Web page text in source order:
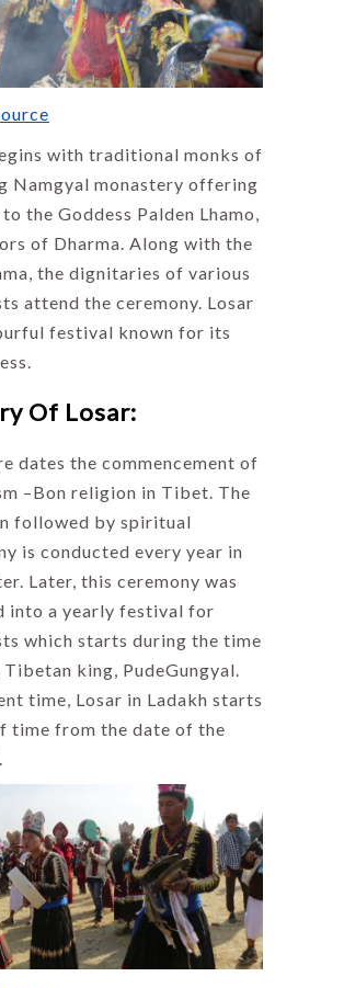
with traditional monks of
Namgyal monastery offering
the Goddess Palden Lhamo,
of Dharma. Along with the
the dignitaries of various
attend the ceremony. Losar
festival known for its
Of Losar:
dates the commencement of
–Bon religion in Tibet. The
followed by spiritual
is conducted every year in
Later, this ceremony was
into a yearly festival for
which starts during the time
king, PudeGungyal.
time, Losar in Ladakh starts
time from the date of the